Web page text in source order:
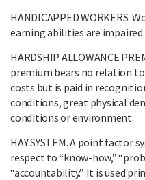
HANDICAPPED WORKERS.
earning abilities are
HARDSHIP ALLOWANCE
premium bears no relation
costs but is paid in
conditions, great physical
conditions or environment.
HAY SYSTEM. A point factor
respect to “know-how,”
“accountability.” It is used